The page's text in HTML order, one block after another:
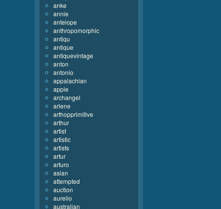
anke
annie
antelope
anthropomorphic
antiqu
antique
antiquevintage
anton
antonio
appalachian
apple
archangel
arlene
arthopprimitive
arthur
artist
artistic
artists
artur
arturo
asian
attempted
auction
aurelio
australian